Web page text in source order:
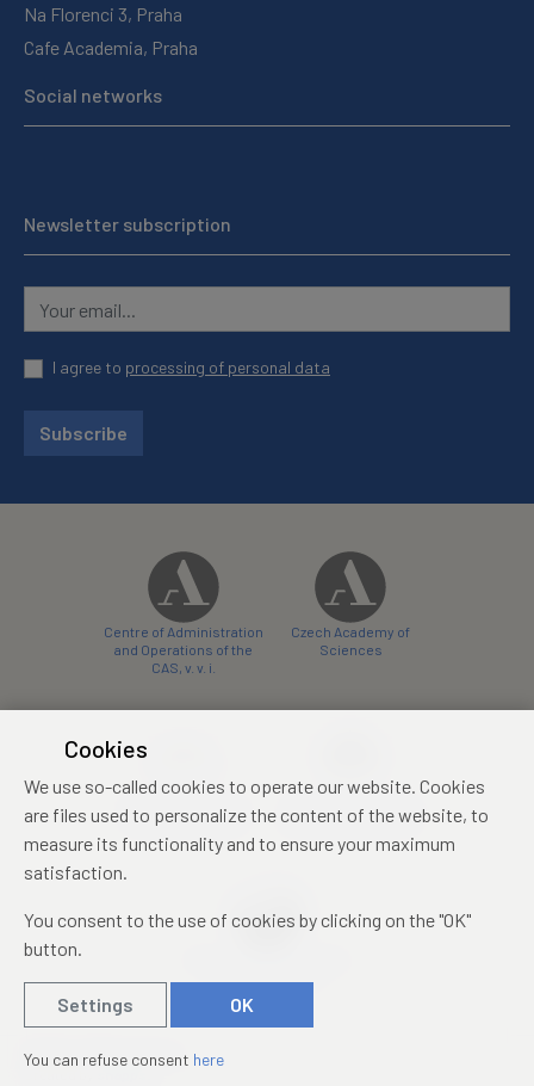
Na Florenci 3, Praha
Cafe Academia, Praha
Social networks
Newsletter subscription
I agree to processing of personal data
Subscribe
Centre of Administration
and Operations of the
CAS, v. v. i.
Czech Academy of
Sciences
conference centre
konferenční centrum
© 2019 – 2026Academia
Cookies
We use so-called cookies to operate our website. Cookies
are files used to personalize the content of the website, to
measure its functionality and to ensure your maximum
satisfaction.
You consent to the use of cookies by clicking on the "OK"
button.
Settings OK
You can refuse consent here